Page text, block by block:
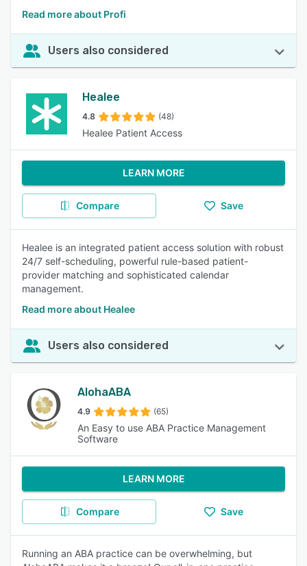
Read more about Profi
Users also considered
Healee
4.8 (48)
Healee Patient Access
LEARN MORE
Compare Save
Healee is an integrated patient access solution with robust
24/7 self-scheduling, powerful rule-based patient-
provider matching and sophisticated calendar
management.
Read more about Healee
Users also considered
AlohaABA
4.9 (65)
An Easy to use ABA Practice Management
Software
LEARN MORE
Compare Save
Running an ABA practice can be overwhelming, but